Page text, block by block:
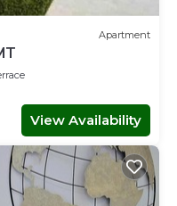
amenities you need
choice to stay in
Krabang at this House.
Apartment
View Availability